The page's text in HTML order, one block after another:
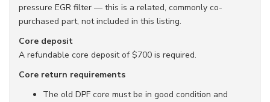
pressure EGR filter — this is a related, commonly co-
purchased part, not included in this listing.
Core deposit
A refundable core deposit of $700 is required.
Core return requirements
The old DPF core must be in good condition and